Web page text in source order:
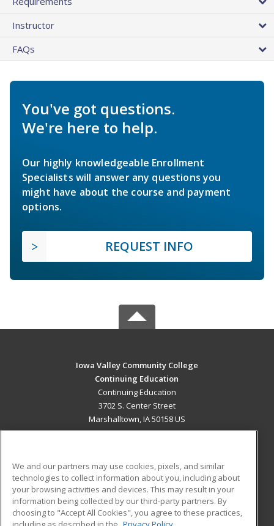
Instructor
FAQs
You've got questions.
We're here to help.
Our highly knowledgeable Enrollment
Specialists will answer any questions you
might have about the course and payment
options.
REQUEST INFO
Iowa Valley Community College
Continuing Education
Continuing Education
3702 S. Center Street
Marshalltown, IA 50158 US
ADDITIONAL RESOURCES
Military
Financial Assistance
Student Blog
We and our partners may use cookies, pixels, and similar
technologies to collect information about you, including about
your browsing activities and devices. This may result in your
information being collected by our third-party partners. By
choosing to "Accept All Cookies", you agree to these practices,